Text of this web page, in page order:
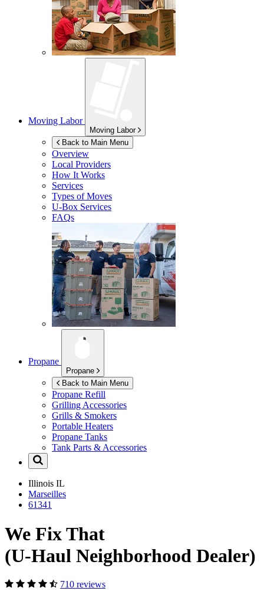
Moving Labor
Moving Labor
Back to Main Menu
Overview
Local Providers
How It Works
Services
Types of Moves
U-Box Services
FAQs
Propane
Propane
Back to Main Menu
Propane Refill
Grilling Accessories
Grills & Smokers
Portable Heaters
Propane Tanks
Tank Parts & Accessories
Illinois IL
Marseilles
61341
We Fix That
(U-Haul Neighborhood Dealer)
710 reviews